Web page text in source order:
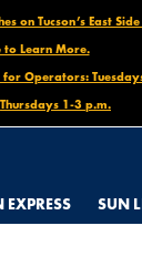
on Tucson’s East
to Learn More.
for Operators:
Thursdays 1-3 p.m.
SUN
FOOD STORE –